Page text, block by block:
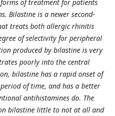
of treatment for patients
Bilastine is a newer second-
treats both allergic rhinitis
of selectivity for peripheral
produced by bilastine is very
poorly into the central
bilastine has a rapid onset of
of time, and has a better
antihistamines do. The
bilastine little to not at all and